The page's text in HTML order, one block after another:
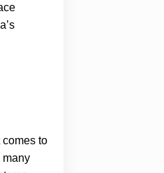
comes to
many